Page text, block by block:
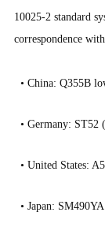
10025-2 standard
correspondence
• China: Q355B
• Germany: ST52
• United States:
• Japan: